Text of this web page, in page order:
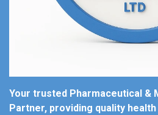
Your trusted Pharmaceutical &
Partner, providing quality